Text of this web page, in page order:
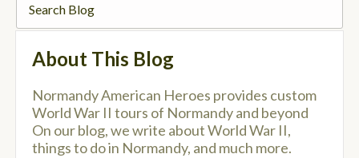
About This Blog
Normandy American Heroes provides custom
World War II tours of Normandy and beyond
On our blog, we write about World War II,
things to do in Normandy, and much more.